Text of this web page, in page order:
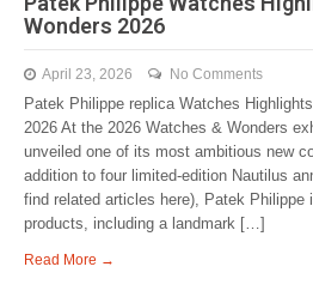
Wonders 2026
April 23, 2026 No Comments
Patek Philippe replica Watches
2026 At the 2026 Watches & Wonders
unveiled one of its most ambitious new
addition to four limited-edition Nautilus
find related articles here), Patek Philippe
products, including a landmark […]
Read More →